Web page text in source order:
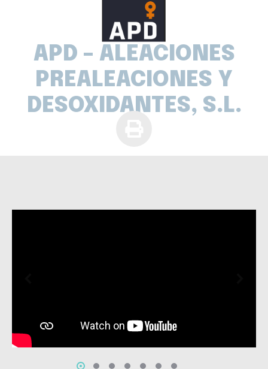
APD – ALEACIONES
PREALEACIONES Y
DESOXIDANTES, S.L.